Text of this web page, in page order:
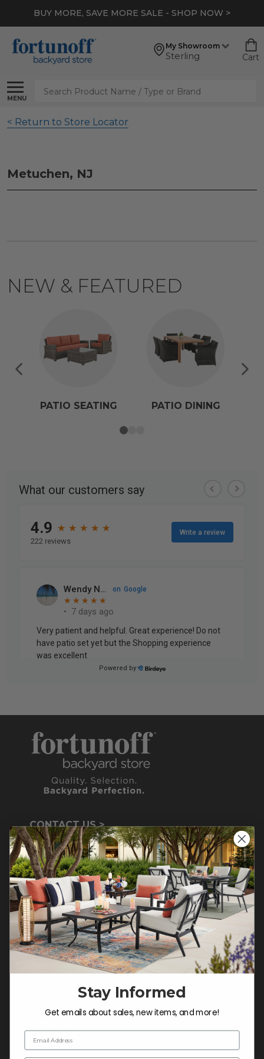
BUY MORE, SAVE MORE SALE - SHOP NOW >
My Showroom
Sterling Cart
MENU
Search
< Return to Store Locator
Metuchen, NJ
NEW & FEATURED
PATIO SEATING PATIO DINING
CONTACT US >
Customer Service Hours
Mon-Sat: 9:00 am - 5:00 pm CST
Sun: CLOSED.
CALL 855-337-8785
Do not sell or share my
personal information.
Contact Us
Stay Informed
Get emails about sales, new items, and more!
Email Address